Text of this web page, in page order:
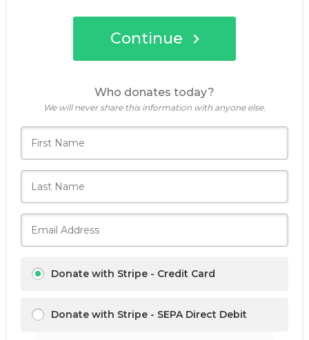
Donate now
Continue
Who donates today?
We will never share this information with anyone else.
Donate with Stripe - Credit Card
Donate with Stripe - SEPA Direct Debit